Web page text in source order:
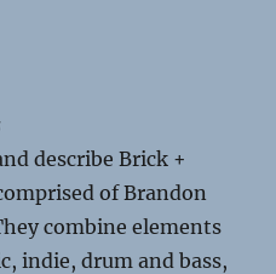
describe Brick +
of Brandon
combine elements
indie, drum and bass,